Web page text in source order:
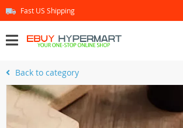
Fast US Shipping
Back to category